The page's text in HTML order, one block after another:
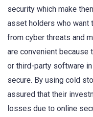
security which make
asset holders who want
from cyber threats and
are convenient because
or third-party software
secure. By using cold
assured that their
losses due to online